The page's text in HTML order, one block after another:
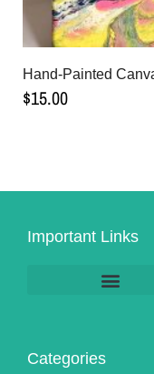
Hand-Painted
$15.00
Important Links
Categories